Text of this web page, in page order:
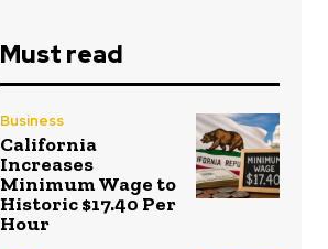
Must read
Business
California
Increases
Minimum Wage to
Historic $17.40 Per
Hour